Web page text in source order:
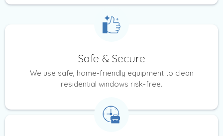
Safe & Secure
We use safe, home-friendly equipment to clean
residential windows risk-free.